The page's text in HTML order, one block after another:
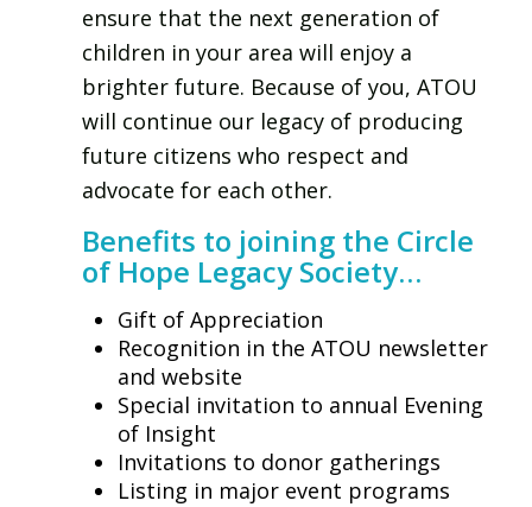
ensure that the next generation of
children in your area will enjoy a
brighter future. Because of you, ATOU
will continue our legacy of producing
future citizens who respect and
advocate for each other.
Benefits to joining the Circle
of Hope Legacy Society…
Gift of Appreciation
Recognition in the ATOU newsletter
and website
Special invitation to annual Evening
of Insight
Invitations to donor gatherings
Listing in major event programs